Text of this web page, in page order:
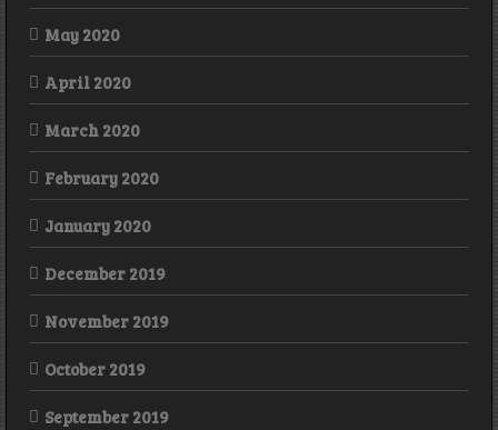
May 2020
April 2020
March 2020
February 2020
January 2020
December 2019
November 2019
October 2019
September 2019